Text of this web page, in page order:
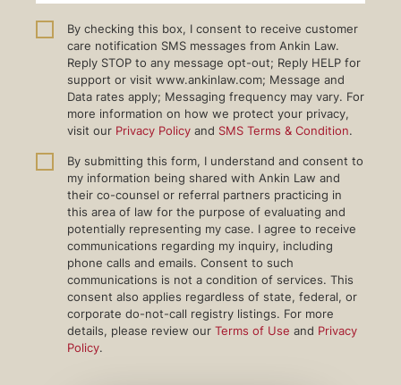
By checking this box, I consent to receive customer
care notification SMS messages from Ankin Law.
Reply STOP to any message opt-out; Reply HELP for
support or visit www.ankinlaw.com; Message and
Data rates apply; Messaging frequency may vary. For
more information on how we protect your privacy,
visit our Privacy Policy and SMS Terms & Condition.
By submitting this form, I understand and consent to
my information being shared with Ankin Law and
their co-counsel or referral partners practicing in
this area of law for the purpose of evaluating and
potentially representing my case. I agree to receive
communications regarding my inquiry, including
phone calls and emails. Consent to such
communications is not a condition of services. This
consent also applies regardless of state, federal, or
corporate do-not-call registry listings. For more
details, please review our Terms of Use and Privacy
Policy.